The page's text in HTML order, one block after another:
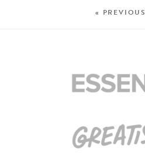
« PREVIOUS